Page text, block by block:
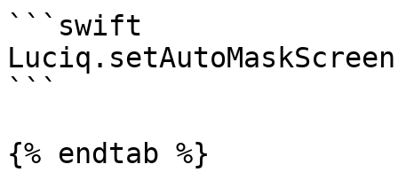
```swift
```
{% endtab %}